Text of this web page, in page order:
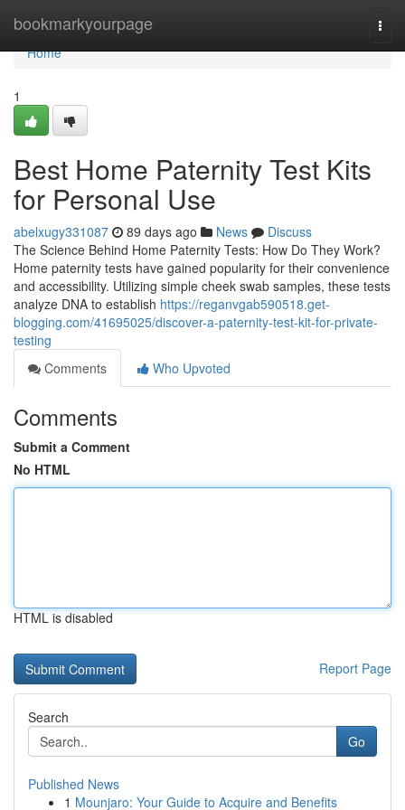
bookmarkyourpage
Home
Home
1
Best Home Paternity Test Kits
for Personal Use
abelxugy331087 89 days ago News
Discuss
The Science Behind Home Paternity Tests: How Do They Work?
Home paternity tests have gained popularity for their convenience
and accessibility. Utilizing simple cheek swab samples, these tests
analyze DNA to establish https://reganvgab590518.get-
blogging.com/41695025/discover-a-paternity-test-kit-for-private-
testing
Comments
Who Upvoted
Comments
Submit a Comment
No HTML
HTML is disabled
Report Page
Search
Go
Published News
1 Mounjaro: Your Guide to Acquire and Benefits